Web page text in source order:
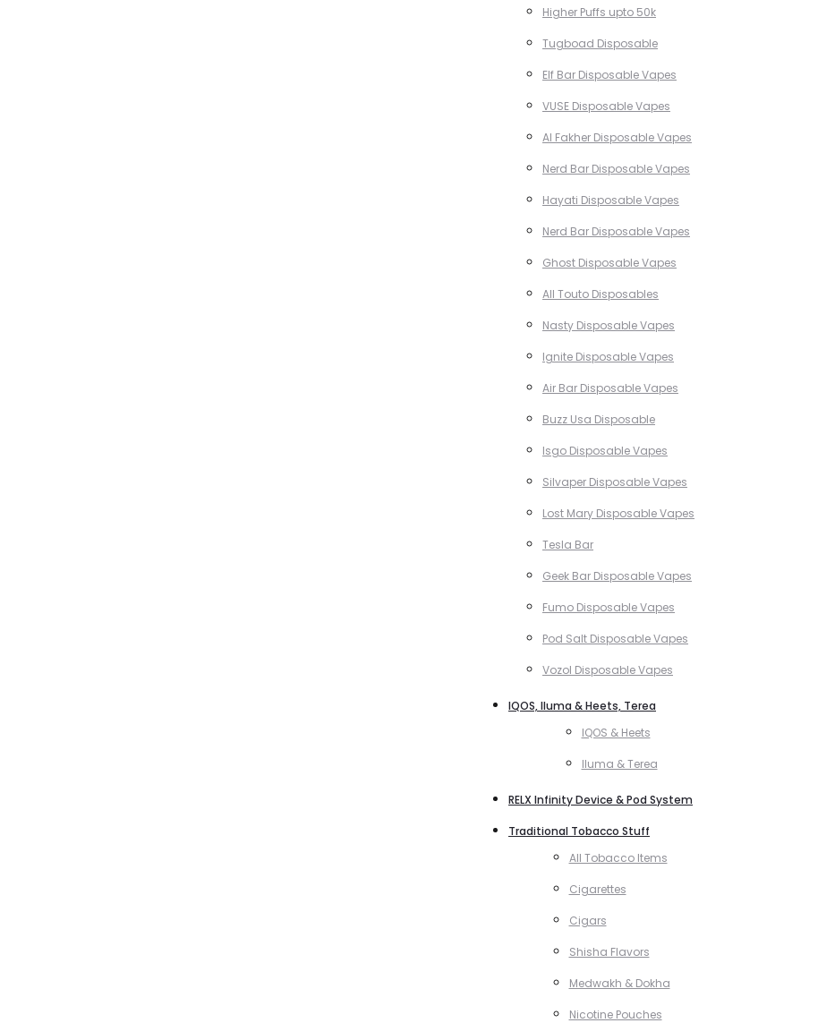
Higher Puffs upto 50k
Tugboad Disposable
Elf Bar Disposable Vapes
VUSE Disposable Vapes
Al Fakher Disposable Vapes
Nerd Bar Disposable Vapes
Hayati Disposable Vapes
Nerd Bar Disposable Vapes
Ghost Disposable Vapes
All Touto Disposables
Nasty Disposable Vapes
Ignite Disposable Vapes
Air Bar Disposable Vapes
Buzz Usa Disposable
Isgo Disposable Vapes
Silvaper Disposable Vapes
Lost Mary Disposable Vapes
Tesla Bar
Geek Bar Disposable Vapes
Fumo Disposable Vapes
Pod Salt Disposable Vapes
Vozol Disposable Vapes
IQOS, Iluma & Heets, Terea
IQOS & Heets
Iluma & Terea
RELX Infinity Device & Pod System
Traditional Tobacco Stuff
All Tobacco Items
Cigarettes
Cigars
Shisha Flavors
Medwakh & Dokha
Nicotine Pouches